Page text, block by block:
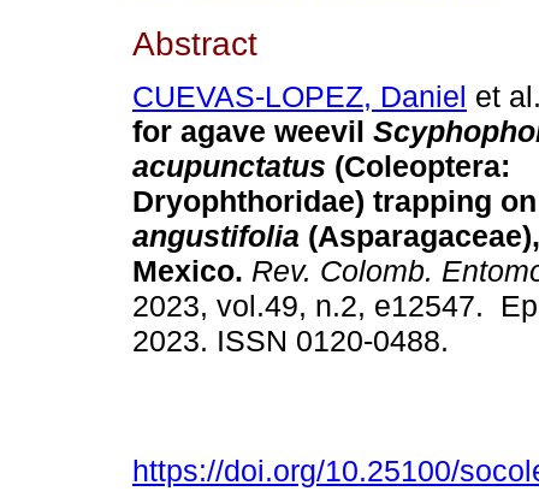
Abstract
CUEVAS-LOPEZ, Daniel et
for agave weevil
acupunctatus (Coleoptera:
Dryophthoridae) trapping
angustifolia
Mexico. Rev. Colomb.
2023, vol.49, n.2, e12547.
2023. ISSN 0120-0488.
https://doi.org/10.25100/